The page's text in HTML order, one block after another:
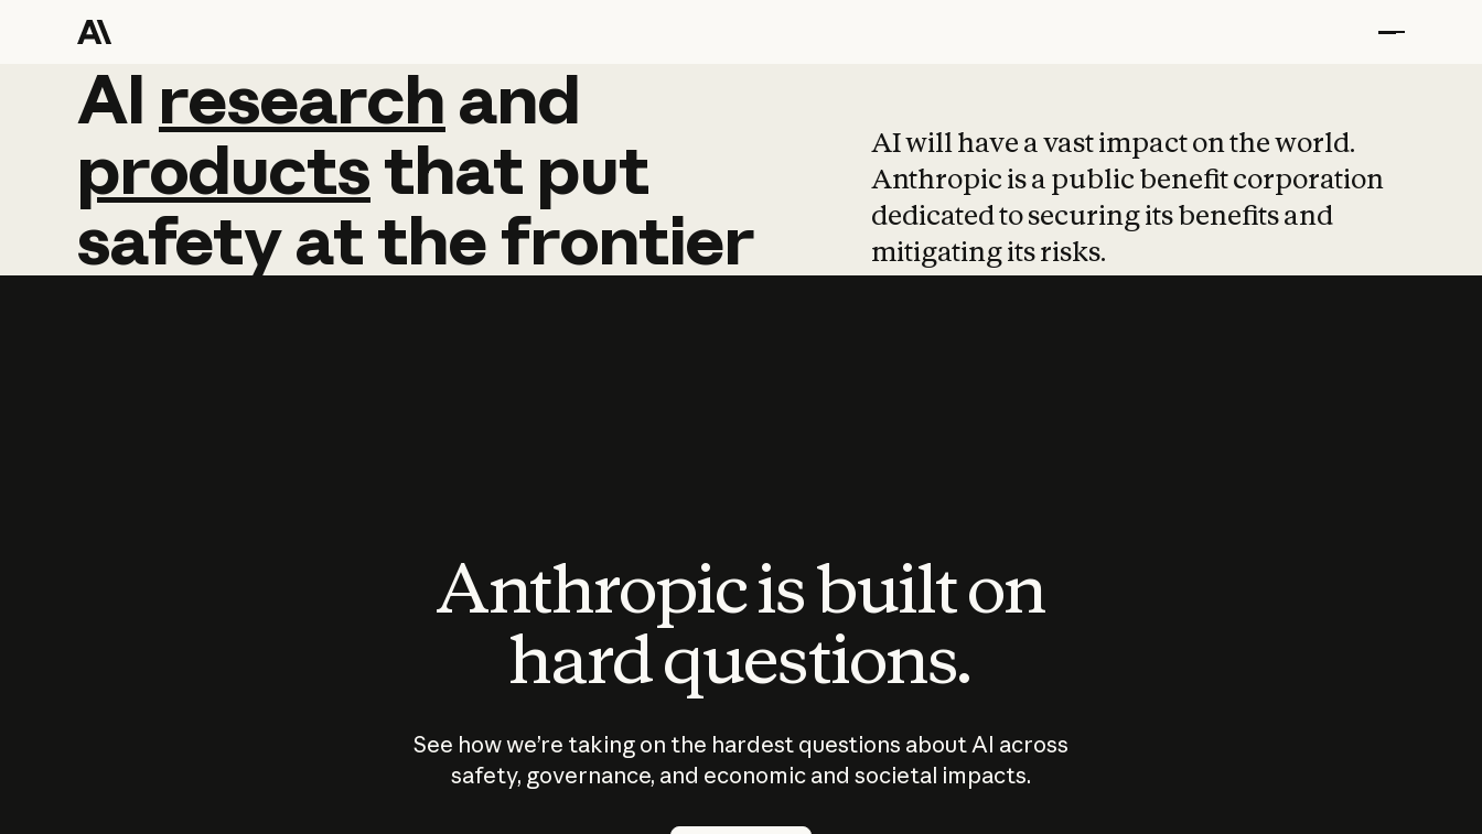
AI research and
AI research and
productsthat put
safetyatthefrontier
AI will have a vast impact on the world.
Anthropic is a public benefit corporation
dedicated to securing its benefits and
mitigating its risks.
Anthropic is built on
hard questions.
See how we’re taking on the hardest questions about AI across
safety, governance, and economic and societal impacts.